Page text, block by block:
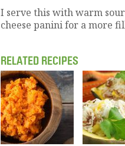
I serve this with warm
cheese panini for a more
RELATED RECIPES